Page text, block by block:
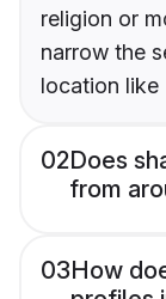
religion or
narrow the
location like
02Does
from
03How